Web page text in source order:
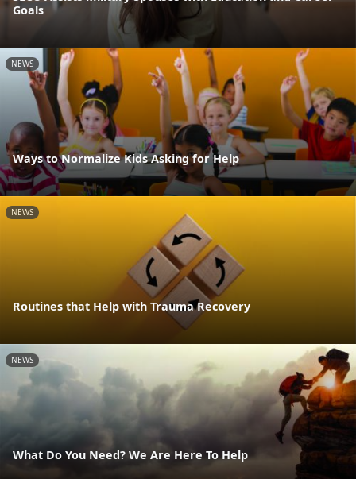
Goals
NEWS
Ways to Normalize Kids Asking for Help
NEWS
Routines that Help with Trauma Recovery
NEWS
What Do You Need? We Are Here To Help